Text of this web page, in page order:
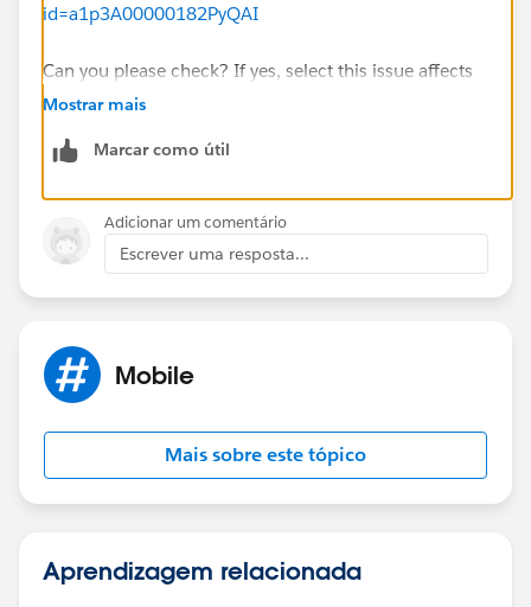
id=a1p3A00000182PyQAI
Can you please check? If yes, select this issue affects
me to get notified when the issue is resolved
Thank you.
Mostrar mais
Marcar como útil
Adicionar um comentário
Escrever uma resposta...
Mobile
Mais sobre este tópico
Aprendizagem relacionada